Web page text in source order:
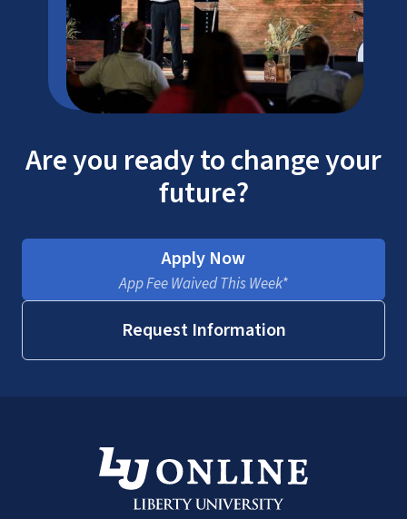
Are you ready to change your
future?
Apply Now
App Fee Waived This Week*
Request Information